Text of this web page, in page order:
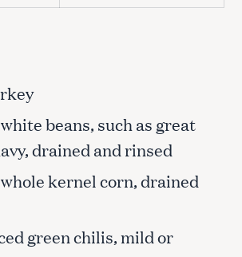
white beans, such as great
drained and rinsed
whole kernel corn, drained
green chilis, mild or